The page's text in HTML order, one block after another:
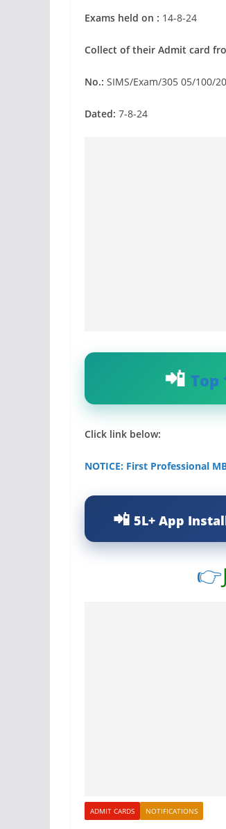
Exams held on : 14-8-24
Collect of their Admit card
No.: SIMS/Exam/305 05/100/
Dated: 7-8-24
Top
Click link below:
NOTICE: First Professional
5L+ App
👉
ADMIT CARDS NOTIFICATIONS